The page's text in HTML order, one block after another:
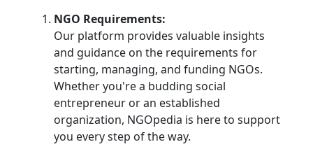
NGO Requirements:
Our platform provides valuable insights
and guidance on the requirements for
starting, managing, and funding NGOs.
Whether you're a budding social
entrepreneur or an established
organization, NGOpedia is here to support
you every step of the way.